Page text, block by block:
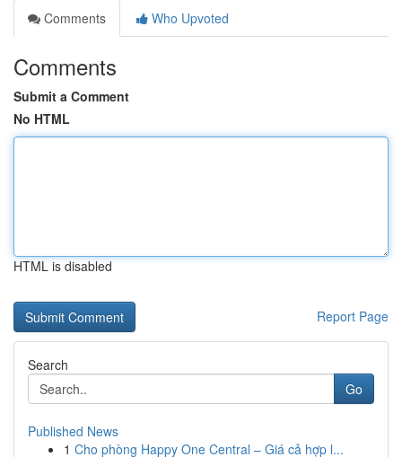
Comments
Who Upvoted
Comments
Submit a Comment
No HTML
HTML is disabled
Report Page
Search
Go
Published News
1 Cho phòng Happy One Central – Giá cả hợp l...